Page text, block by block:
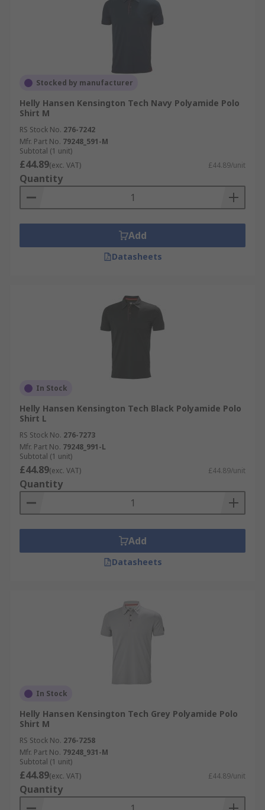
Stocked by manufacturer
Helly Hansen Kensington Tech Navy Polyamide Polo
Shirt M
RS Stock No. 276-7242
Mfr. Part No. 79248_591-M
Subtotal (1 unit)
£44.89(exc. VAT) £44.89/unit
Quantity
Add
Datasheets
In Stock
Helly Hansen Kensington Tech Black Polyamide Polo
Shirt L
RS Stock No. 276-7273
Mfr. Part No. 79248_991-L
Subtotal (1 unit)
£44.89(exc. VAT) £44.89/unit
Quantity
Add
Datasheets
In Stock
Helly Hansen Kensington Tech Grey Polyamide Polo
Shirt M
RS Stock No. 276-7258
Mfr. Part No. 79248_931-M
Subtotal (1 unit)
£44.89(exc. VAT) £44.89/unit
Quantity